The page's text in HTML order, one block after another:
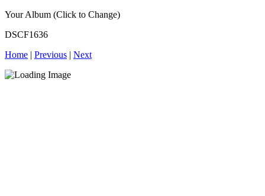
Your Album (Click to Change)
DSCF1636
Home | Previous | Next